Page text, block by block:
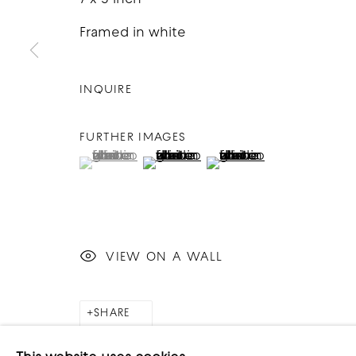
Framed in white
INQUIRE
FURTHER IMAGES
(View a larger image of thumbnail 1 )
, currently selected.
, currently selected.
, currently selected.
(View a larger image of
(View a larger image
VIEW ON A WALL
SHARE